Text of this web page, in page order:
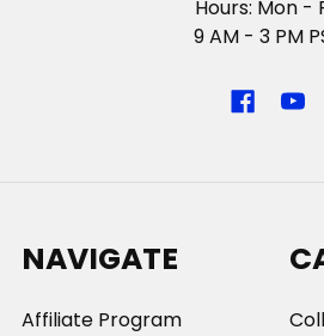
Hours: Mon -
9 AM - 3 PM
NAVIGATE
Affiliate Program